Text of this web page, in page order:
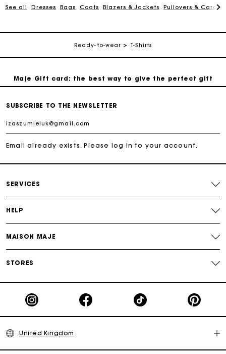
See all Dresses Bags Coats Blazers & Jackets Pullovers &
Ready-to-wear T-Shirts
Follow my order
Maje Gift card: the best way to give the perfect gift
Free home delivery within 3 working days
Free and simple returns
SUBSCRIBE TO THE NEWSLETTER
Email already exists. Please log in to your account.
SERVICES
HELP
MAISON MAJE
STORES
United Kingdom